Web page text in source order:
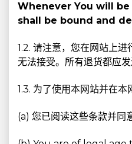
Whenever You will
shall be bound and
1.2. 请注意，您在网站上
无法接受。所有退货都应
1.3. 为了使用本网站并在本
(a) 您已阅读这些条款并同